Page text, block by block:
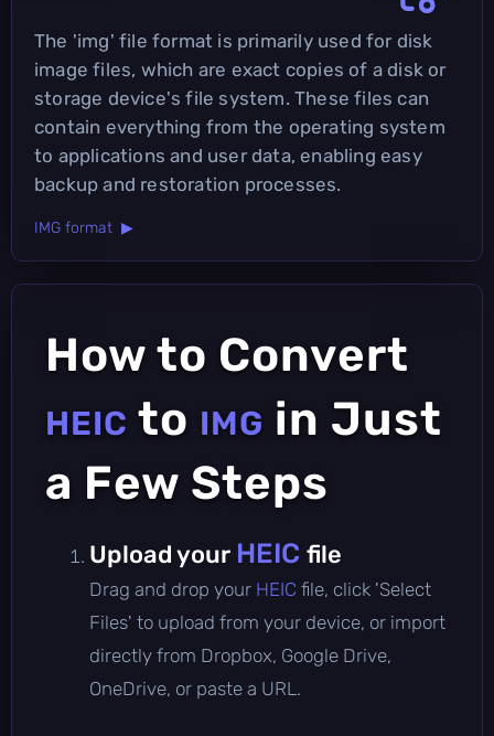
The 'img' file format is primarily used for disk
image files, which are exact copies of a disk or
storage device's file system. These files can
contain everything from the operating system
to applications and user data, enabling easy
backup and restoration processes.
IMG format ▶
How to Convert
HEIC to IMG in Just
a Few Steps
Upload your HEIC file
Drag and drop your HEIC file, click 'Select
Files' to upload from your device, or import
directly from Dropbox, Google Drive,
OneDrive, or paste a URL.